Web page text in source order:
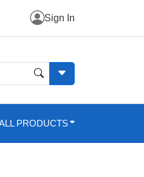
Sign In
PRODUCTS